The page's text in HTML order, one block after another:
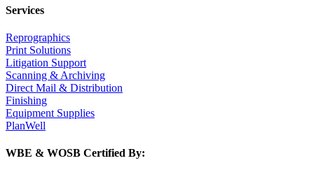
Services
Reprographics
Print Solutions
Litigation Support
Scanning & Archiving
Direct Mail & Distribution
Finishing
Equipment Supplies
PlanWell
WBE & WOSB Certified By: